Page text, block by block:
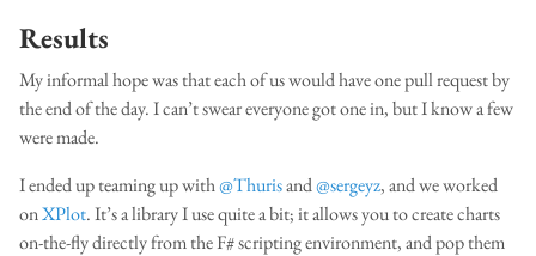
Results
My informal hope was that each of us would have one pull request by
the end of the day. I can’t swear everyone got one in, but I know a few
were made.
I ended up teaming up with@Thurisand@sergeyz, and we worked
onXPlot. It’s a library I use quite a bit; it allows you to create charts
on-the-fly directly from the F# scripting environment, and pop them